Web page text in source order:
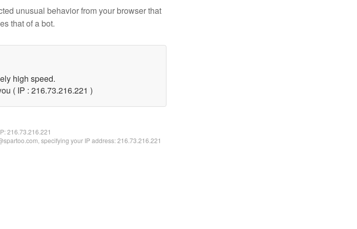
unusual behavior from your browser that
that of a bot.
high speed.
( IP : 216.73.216.221 )
216.73.216.221
specifying your IP address: 216.73.216.221